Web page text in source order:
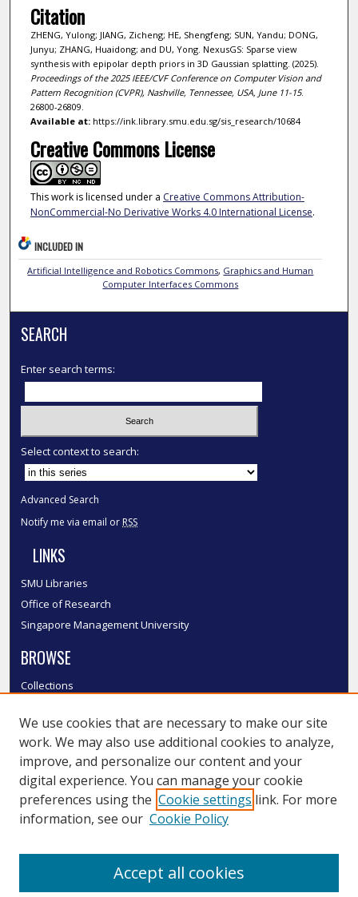
Citation
ZHENG, Yulong; JIANG, Zicheng; HE, Shengfeng; SUN, Yandu; DONG,
Junyu; ZHANG, Huaidong; and DU, Yong. NexusGS: Sparse view
synthesis with epipolar depth priors in 3D Gaussian splatting. (2025).
Proceedings of the 2025 IEEE/CVF Conference on Computer Vision and
Pattern Recognition (CVPR), Nashville, Tennessee, USA, June 11-15.
26800-26809.
Available at:https://ink.library.smu.edu.sg/sis_research/10684
Creative Commons License
This work is licensed under a Creative Commons Attribution-
NonCommercial-No Derivative Works 4.0 International License.
INCLUDED IN
Artificial Intelligence and Robotics Commons, Graphics and Human
Computer Interfaces Commons
SEARCH
Enter search terms:
Select context to search:
Advanced Search
Notify me via email or RSS
LINKS
SMU Libraries
Office of Research
Singapore Management University
BROWSE
Collections
Authors
SMU Authors
SMU Research Areas
LINKS
We use cookies that are necessary to make our site
work. We may also use additional cookies to analyze,
improve, and personalize our content and your
digital experience. You can manage your cookie
preferences using the Cookie settings link. For more
information, see our Cookie Policy
Accept all cookies